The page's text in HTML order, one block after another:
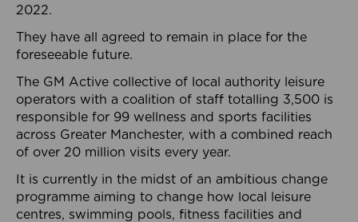
2022.
They have all agreed to remain in place for the
foreseeable future.
The GM Active collective of local authority leisure
operators with a coalition of staff totalling 3,500 is
responsible for 99 wellness and sports facilities
across Greater Manchester, with a combined reach
of over 20 million visits every year.
It is currently in the midst of an ambitious change
programme aiming to change how local leisure
centres, swimming pools, fitness facilities and